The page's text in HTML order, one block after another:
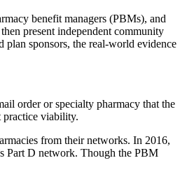
benefit managers (PBMs), and
present independent community
sponsors, the real-world evidence
order or specialty pharmacy that the
practice viability.
from their networks. In 2016,
Part D network. Though the PBM